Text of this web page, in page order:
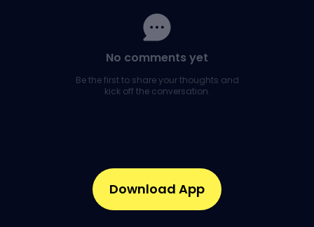
No comments yet
Be the first to share your thoughts and
kick off the conversation.
Download App